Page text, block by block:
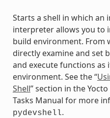
Starts a shell in which an
interpreter allows you to
build environment. From
directly examine and set
and execute functions as
environment. See the “
Shell” section in the
Tasks Manual for more
pydevshell.